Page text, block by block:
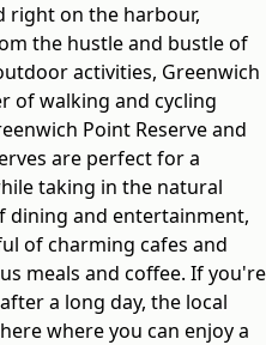
right on the harbour,
the hustle and bustle of
activities, Greenwich
of walking and cycling
Point Reserve and
are perfect for a
taking in the natural
dining and entertainment,
of charming cafes and
meals and coffee. If you're
a long day, the local
where you can enjoy a